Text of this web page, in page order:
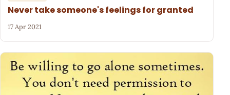
Never take someone's feelings for granted
17 Apr 2021